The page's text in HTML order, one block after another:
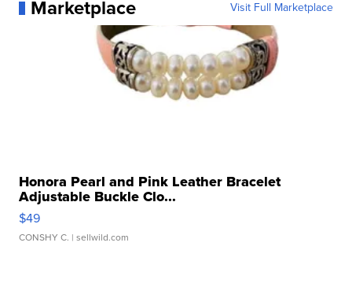
Marketplace Visit Full Marketplace
Honora Pearl and Pink Leather Bracelet
Adjustable Buckle Clo...
$49
CONSHY C. | sellwild.com